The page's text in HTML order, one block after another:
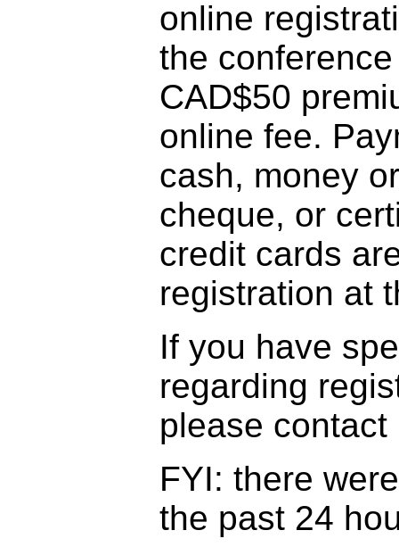
online
the
CAD$50
online fee.
cash, money
cheque, or
credit cards
registration at
If you have
regarding
please contact
FYI: there
the past 24